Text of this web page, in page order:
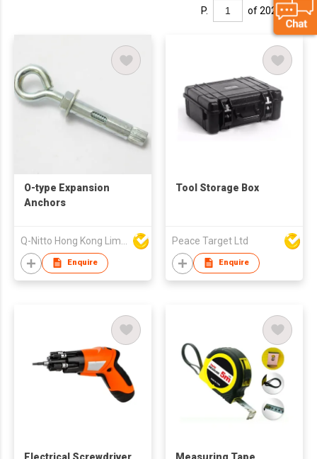
P. of 202
O-type Expansion
Anchors
Enquire
Tool Storage Box
Peace Target Ltd
Enquire